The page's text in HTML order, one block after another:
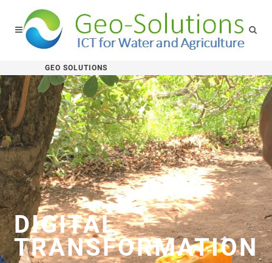
GEO SOLUTIONS
DIGITAL
TRANSFORMATION